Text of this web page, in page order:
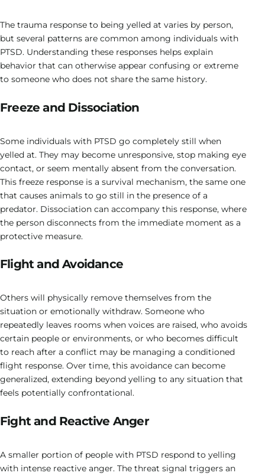
The trauma response to being yelled at varies by person,
but several patterns are common among individuals with
PTSD. Understanding these responses helps explain
behavior that can otherwise appear confusing or extreme
to someone who does not share the same history.
Freeze and Dissociation
Some individuals with PTSD go completely still when
yelled at. They may become unresponsive, stop making eye
contact, or seem mentally absent from the conversation.
This freeze response is a survival mechanism, the same one
that causes animals to go still in the presence of a
predator. Dissociation can accompany this response, where
the person disconnects from the immediate moment as a
protective measure.
Flight and Avoidance
Others will physically remove themselves from the
situation or emotionally withdraw. Someone who
repeatedly leaves rooms when voices are raised, who avoids
certain people or environments, or who becomes difficult
to reach after a conflict may be managing a conditioned
flight response. Over time, this avoidance can become
generalized, extending beyond yelling to any situation that
feels potentially confrontational.
Fight and Reactive Anger
A smaller portion of people with PTSD respond to yelling
with intense reactive anger. The threat signal triggers an